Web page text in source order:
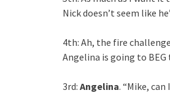
Nick doesn’t seem like
4th: Ah, the fire
Angelina is going to
3rd: Angelina. “Mike,